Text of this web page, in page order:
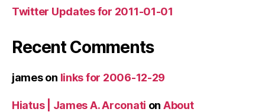
Twitter Updates for 2011-01-01
Recent Comments
jameson links for 2006-12-29
Hiatus | James A. Arconati on About